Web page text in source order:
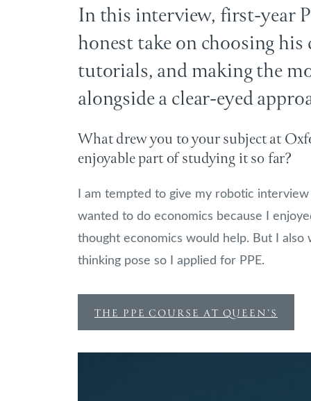
In this interview, first-year
honest take on choosing
tutorials, and making the
alongside a clear-eyed
What drew you to your subject at
enjoyable part of studying it so far?
I am tempted to give my robotic
wanted to do economics because I
thought economics would help. But I
thinking pose so I applied for PPE.
THE PPE COURSE AT QUEEN’S